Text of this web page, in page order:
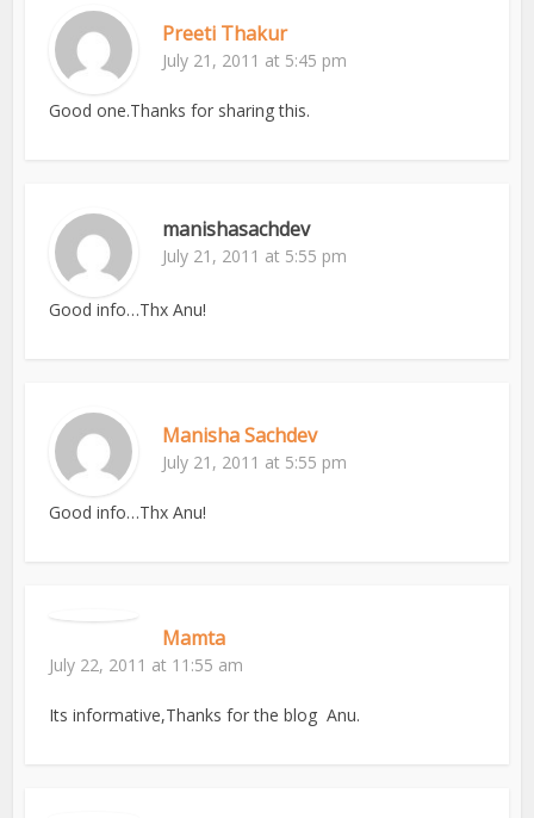
Preeti Thakur
July 21, 2011 at 5:45 pm
Good one.Thanks for sharing this.
manishasachdev
July 21, 2011 at 5:55 pm
Good info…Thx Anu!
Manisha Sachdev
July 21, 2011 at 5:55 pm
Good info…Thx Anu!
Mamta
July 22, 2011 at 11:55 am
Its informative,Thanks for the blog Anu.